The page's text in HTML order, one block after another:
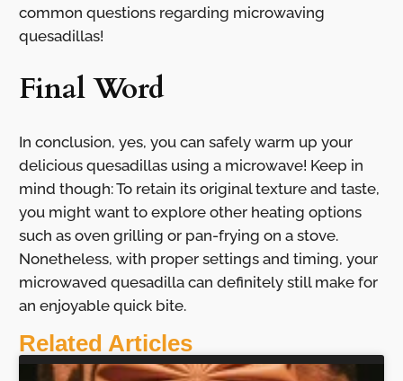
common questions regarding microwaving
quesadillas!
Final Word
In conclusion, yes, you can safely warm up your
delicious quesadillas using a microwave! Keep in
mind though: To retain its original texture and taste,
you might want to explore other heating options
such as oven grilling or pan-frying on a stove.
Nonetheless, with proper settings and timing, your
microwaved quesadilla can definitely still make for
an enjoyable quick bite.
Related Articles